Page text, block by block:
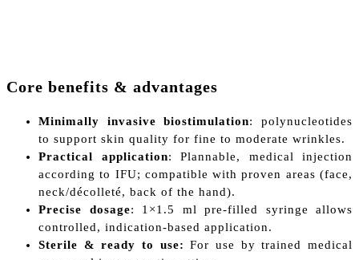
Core benefits & advantages
Minimally invasive biostimulation: polynucleotides
to support skin quality for fine to moderate wrinkles.
Practical application: Plannable, medical injection
according to IFU; compatible with proven areas (face,
neck/décolleté, back of the hand).
Precise dosage: 1×1.5 ml pre-filled syringe allows
controlled, indication-based application.
Sterile & ready to use: For use by trained medical